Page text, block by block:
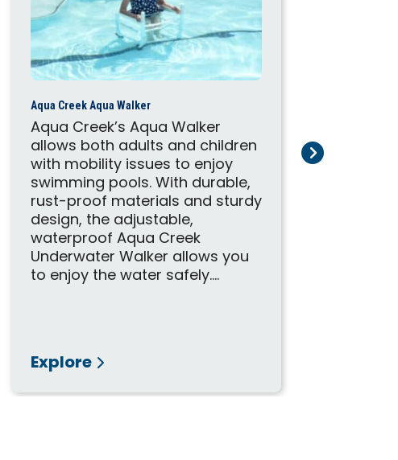
Aqua Creek Aqua Walker
Aqua Creek’s Aqua Walker
allows both adults and children
with mobility issues to enjoy
swimming pools. With durable,
rust-proof materials and sturdy
design, the adjustable,
waterproof Aqua Creek
Underwater Walker allows you
to enjoy the water safely....
Explore
Aqua Creek